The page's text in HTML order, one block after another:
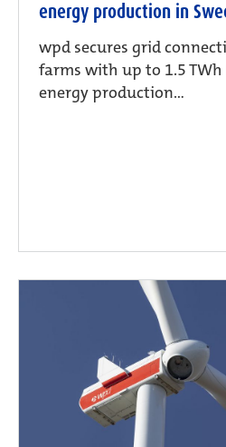
energy production in
wpd secures grid
farms with up to 1.5
energy production...